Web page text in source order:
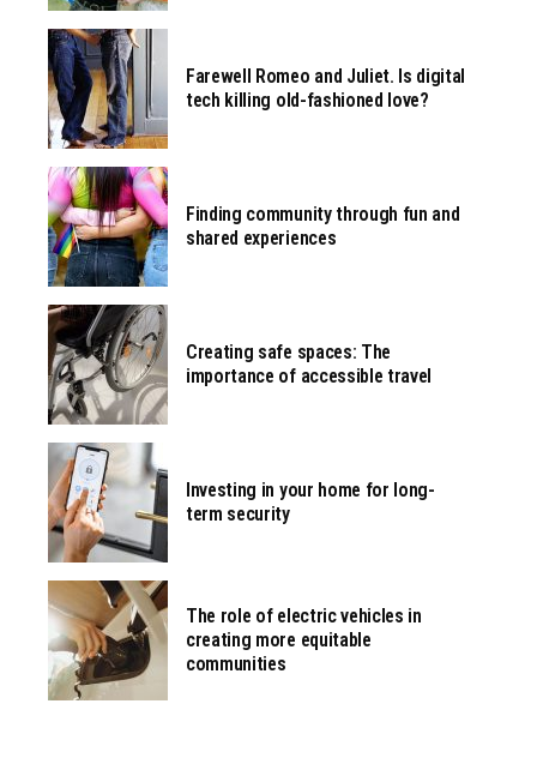
Farewell Romeo and Juliet. Is digital
tech killing old-fashioned love?
Finding community through fun and
shared experiences
Creating safe spaces: The
importance of accessible travel
Investing in your home for long-
term security
The role of electric vehicles in
creating more equitable
communities